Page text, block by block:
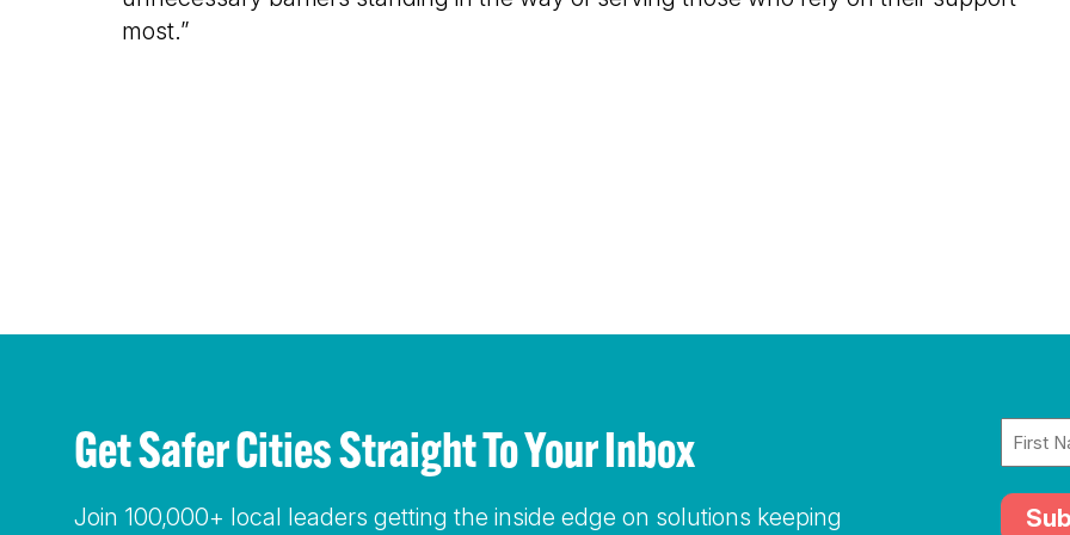
most.”
Get Safer Cities Straight To Your Inbox
Join 100,000+ local leaders getting the inside edge on solutions keeping
Name